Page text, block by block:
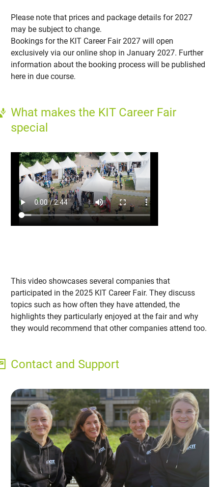
Please note that prices and package details for 2027
may be subject to change.
Bookings for the KIT Career Fair 2027 will open
exclusively via our online shop in January 2027. Further
information about the booking process will be published
here in due course.
What makes the KIT Career Fair
special
This video showcases several companies that
participated in the 2025 KIT Career Fair. They discuss
topics such as how often they have attended, the
highlights they particularly enjoyed at the fair and why
they would recommend that other companies attend too.
Contact and Support